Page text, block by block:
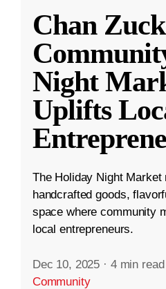
Chan
Night
Uplifts
The Holiday Night Market
handcrafted goods,
space where community
local entrepreneurs.
Dec 10, 2025 · 4 min read
Community